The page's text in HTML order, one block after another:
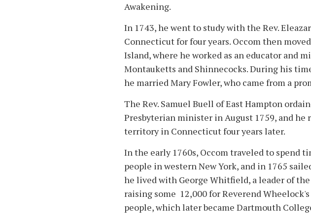
Awakening.
In 1743, he went to study with the Rev.
Connecticut for four years. Occom then
Island, where he worked as an educator and
Montauketts and Shinnecocks. During his
he married Mary Fowler, who came from a
The Rev. Samuel Buell of East Hampton
Presbyterian minister in August 1759, and he
territory in Connecticut four years later.
In the early 1760s, Occom traveled to spend
people in western New York, and in 1765
he lived with George Whitfield, a leader of
raising some 12,000 for Reverend
people, which later became Dartmouth